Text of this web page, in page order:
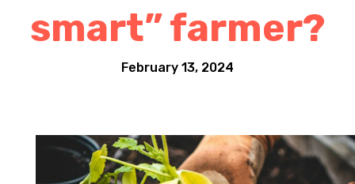
smart” farmer?
February 13, 2024